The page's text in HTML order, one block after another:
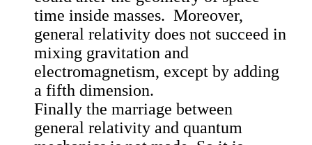
time inside masses. Moreover,
general relativity does not succeed in
mixing gravitation and
electromagnetism, except by adding
a fifth dimension.
Finally the marriage between
general relativity and quantum